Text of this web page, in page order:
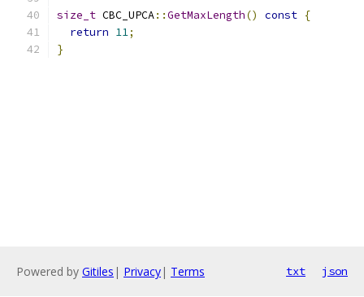
size_t CBC_UPCA::GetMaxLength() const {
return 11;
}
Powered by Gitiles | Privacy| Terms txt json